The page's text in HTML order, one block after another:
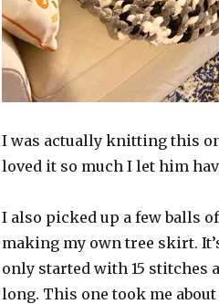
I was actually knitting this
loved it so much I let him
I also picked up a few balls
making my own tree skirt.
only started with 15 stitches
long. This one took me